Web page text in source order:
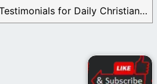
These are the current Testimonials for Daily Christian ...